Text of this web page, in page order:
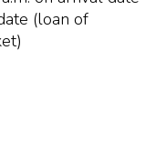
(loan of